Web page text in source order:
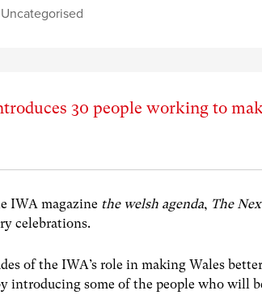
Uncategorised
30 people working to
IWA magazine the welsh agenda, The
celebrations.
of the IWA’s role in making Wales
introducing some of the people who will